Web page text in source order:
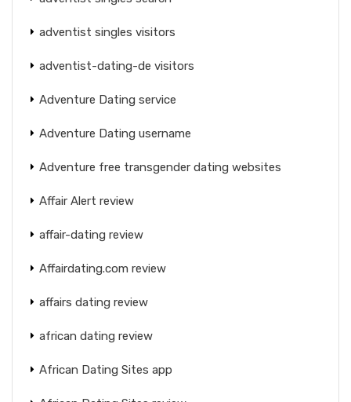
adventist singles visitors
adventist-dating-de visitors
Adventure Dating service
Adventure Dating username
Adventure free transgender dating websites
Affair Alert review
affair-dating review
Affairdating.com review
affairs dating review
african dating review
African Dating Sites app